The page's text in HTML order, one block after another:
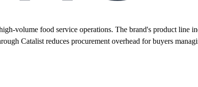
volume food service operations. The brand's product line
Catalist reduces procurement overhead for buyers